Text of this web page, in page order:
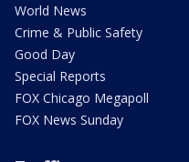
World News
Crime & Public Safety
Good Day
Special Reports
FOX Chicago Megapoll
FOX News Sunday